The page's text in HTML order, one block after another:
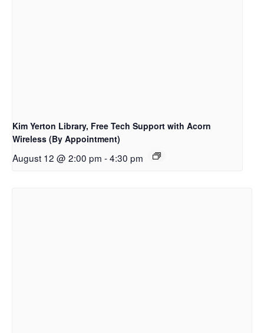
Kim Yerton Library, Free Tech Support with Acorn
Wireless (By Appointment)
August 12 @ 2:00 pm -4:30 pm